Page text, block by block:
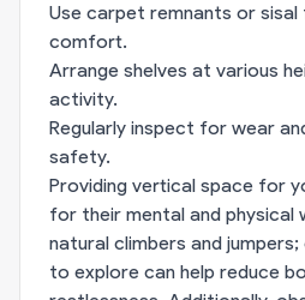
Use carpet remnants or
comfort.
Arrange shelves at various
activity.
Regularly inspect for wear
safety.
Providing vertical space for
for their mental and physical
natural climbers and
to explore can help reduce